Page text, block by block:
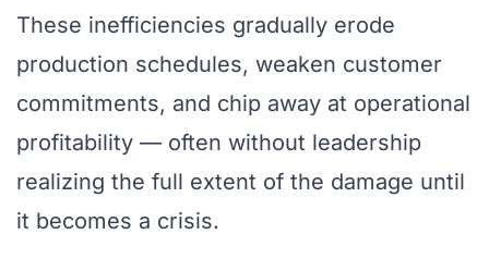
These inefficiencies gradually erode
production schedules, weaken customer
commitments, and chip away at operational
profitability — often without leadership
realizing the full extent of the damage until
it becomes a crisis.